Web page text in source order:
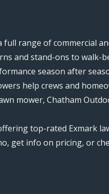
range of commercial
and stand-ons to walk-
season after
help crews and
mower, Chatham
top-rated Exmark
get info on pricing, or